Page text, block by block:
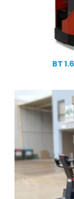
BT